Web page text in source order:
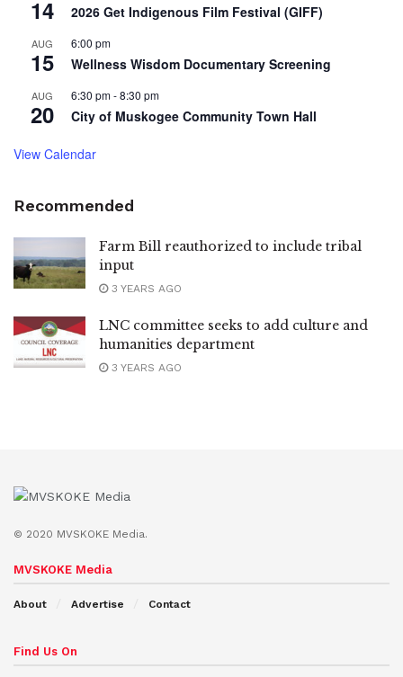
14 2026 Get Indigenous Film Festival (GIFF)
AUG
15
6:00 pm
Wellness Wisdom Documentary Screening
AUG
20
6:30 pm-8:30 pm
City of Muskogee Community Town Hall
View Calendar
Recommended
Farm Bill reauthorized to include tribal
input
3 YEARS AGO
LNC committee seeks to add culture and
humanities department
3 YEARS AGO
© 2020 MVSKOKE Media.
MVSKOKE Media
About Advertise Contact
Find Us On